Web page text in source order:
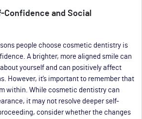
Confidence and Social
people choose cosmetic dentistry is
A brighter, more aligned smile can
yourself and can positively affect
However, it’s important to remember that
within. While cosmetic dentistry can
it may not resolve deeper self-
consider whether the changes